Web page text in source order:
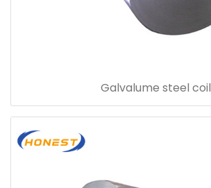
Galvalume steel coil